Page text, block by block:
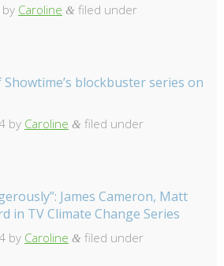
Caroline &filed under
blockbuster series on
by Caroline &filed under
James Cameron, Matt
in TV Climate Change Series
by Caroline &filed under